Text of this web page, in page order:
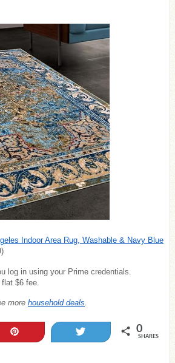
Indoor Area Rug, Washable & Navy Blue
log in using your Prime credentials.
$6 fee.
more household deals
0
SHARES